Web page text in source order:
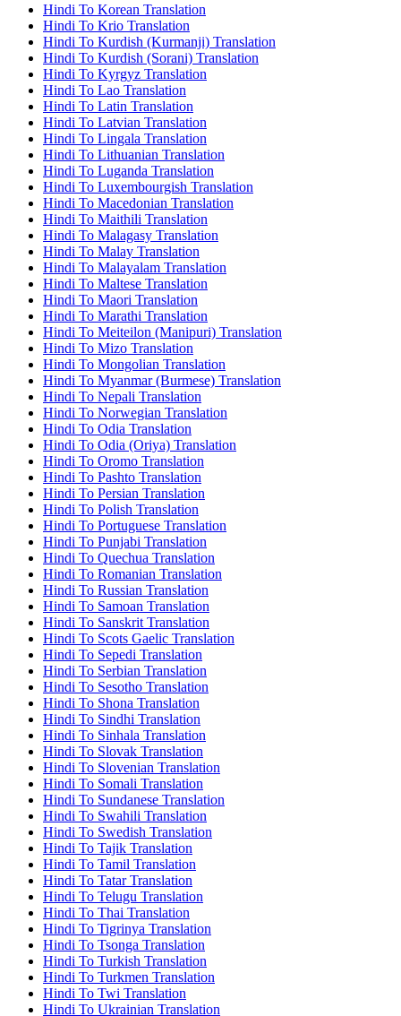
Hindi To Korean Translation
Hindi To Krio Translation
Hindi To Kurdish (Kurmanji) Translation
Hindi To Kurdish (Sorani) Translation
Hindi To Kyrgyz Translation
Hindi To Lao Translation
Hindi To Latin Translation
Hindi To Latvian Translation
Hindi To Lingala Translation
Hindi To Lithuanian Translation
Hindi To Luganda Translation
Hindi To Luxembourgish Translation
Hindi To Macedonian Translation
Hindi To Maithili Translation
Hindi To Malagasy Translation
Hindi To Malay Translation
Hindi To Malayalam Translation
Hindi To Maltese Translation
Hindi To Maori Translation
Hindi To Marathi Translation
Hindi To Meiteilon (Manipuri) Translation
Hindi To Mizo Translation
Hindi To Mongolian Translation
Hindi To Myanmar (Burmese) Translation
Hindi To Nepali Translation
Hindi To Norwegian Translation
Hindi To Odia Translation
Hindi To Odia (Oriya) Translation
Hindi To Oromo Translation
Hindi To Pashto Translation
Hindi To Persian Translation
Hindi To Polish Translation
Hindi To Portuguese Translation
Hindi To Punjabi Translation
Hindi To Quechua Translation
Hindi To Romanian Translation
Hindi To Russian Translation
Hindi To Samoan Translation
Hindi To Sanskrit Translation
Hindi To Scots Gaelic Translation
Hindi To Sepedi Translation
Hindi To Serbian Translation
Hindi To Sesotho Translation
Hindi To Shona Translation
Hindi To Sindhi Translation
Hindi To Sinhala Translation
Hindi To Slovak Translation
Hindi To Slovenian Translation
Hindi To Somali Translation
Hindi To Sundanese Translation
Hindi To Swahili Translation
Hindi To Swedish Translation
Hindi To Tajik Translation
Hindi To Tamil Translation
Hindi To Tatar Translation
Hindi To Telugu Translation
Hindi To Thai Translation
Hindi To Tigrinya Translation
Hindi To Tsonga Translation
Hindi To Turkish Translation
Hindi To Turkmen Translation
Hindi To Twi Translation
Hindi To Ukrainian Translation